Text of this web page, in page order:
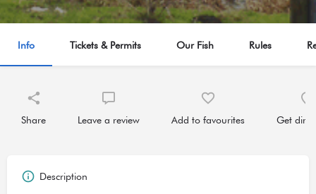
Info Tickets & Permits Our Fish Rules
Share Leave a review Add to favourites Get
Description